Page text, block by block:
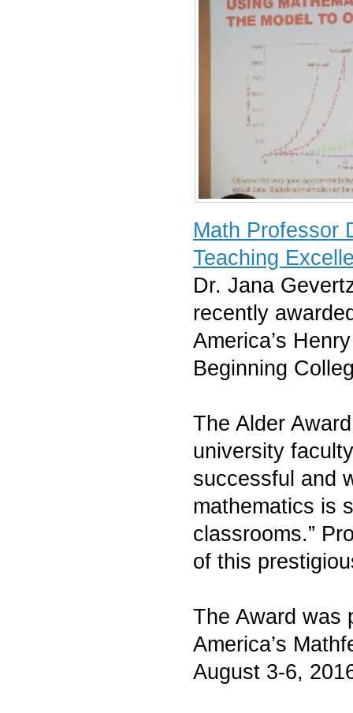
Math Professor
Teaching
Dr. Jana
recently
America’s
Beginning
The Alder
university
successful and
mathematics is
classrooms.”
of this
The Award was
America’s
August 3-6,